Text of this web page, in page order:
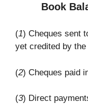
Book
(1) Cheques sent
yet credited by the
(2) Cheques paid
(3) Direct